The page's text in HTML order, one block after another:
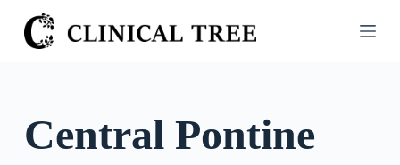
S
k
oCentral Pontine